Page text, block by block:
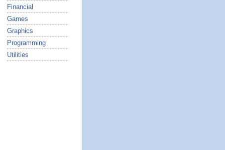
Financial
Games
Graphics
Programming
Utilities